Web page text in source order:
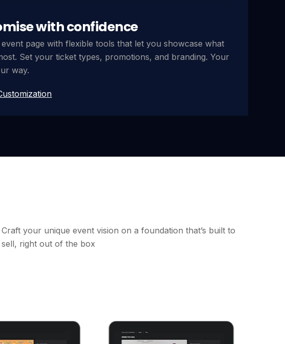
with confidence
page with flexible tools that let you showcase what
Set your ticket types, promotions, and branding. Your
way.
Craft your unique event vision on a foundation that’s built to
sell, right out of the box